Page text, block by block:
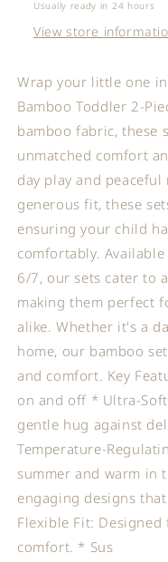
Set
Set
Usually ready in 24 hours
View store
Wrap your little one
Bamboo Toddler 2-
bamboo fabric, these
unmatched comfort
day play and
generous fit, these
ensuring your child
comfortably.
6/7, our sets cater to
making them perfect
alike. Whether it's a
home, our bamboo
and comfort. Key
on and off * Ultra-
gentle hug against
Temperature-
summer and warm in
engaging designs
Flexible Fit:
comfort. * Sus